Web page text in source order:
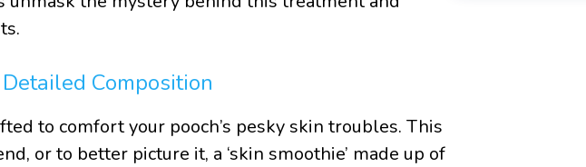
Composition
to comfort your pooch’s pesky skin troubles. This
or to better picture it, a ‘skin smoothie’ made up of